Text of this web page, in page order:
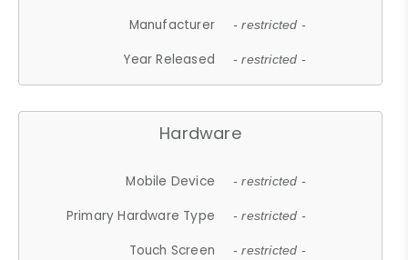
Manufacturer - restricted -
Year Released - restricted -
Hardware
Mobile Device - restricted -
Primary Hardware Type - restricted -
Touch Screen - restricted -